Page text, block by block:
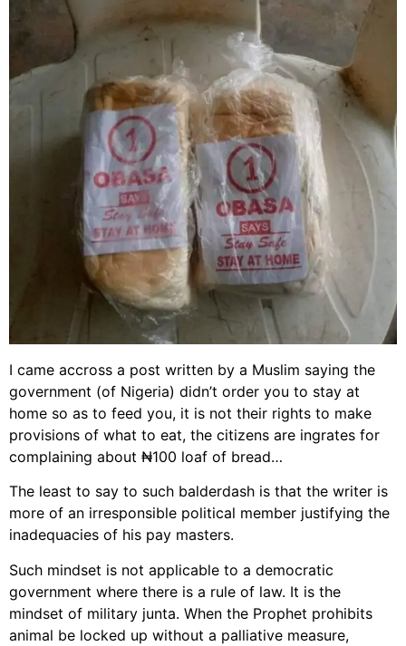
I came accross a post written by a Muslim saying the
government (of Nigeria) didn’t order you to stay at
home so as to feed you, it is not their rights to make
provisions of what to eat, the citizens are ingrates for
complaining about ₦100 loaf of bread…
The least to say to such balderdash is that the writer is
more of an irresponsible political member justifying the
inadequacies of his pay masters.
Such mindset is not applicable to a democratic
government where there is a rule of law. It is the
mindset of military junta. When the Prophet prohibits
animal be locked up without a palliative measure,